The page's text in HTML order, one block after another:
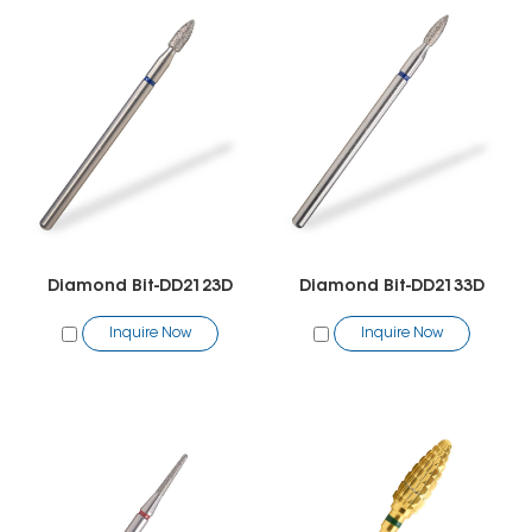
Diamond Bit-DD2123D
Inquire Now
Diamond Bit-DD2133D
Inquire Now